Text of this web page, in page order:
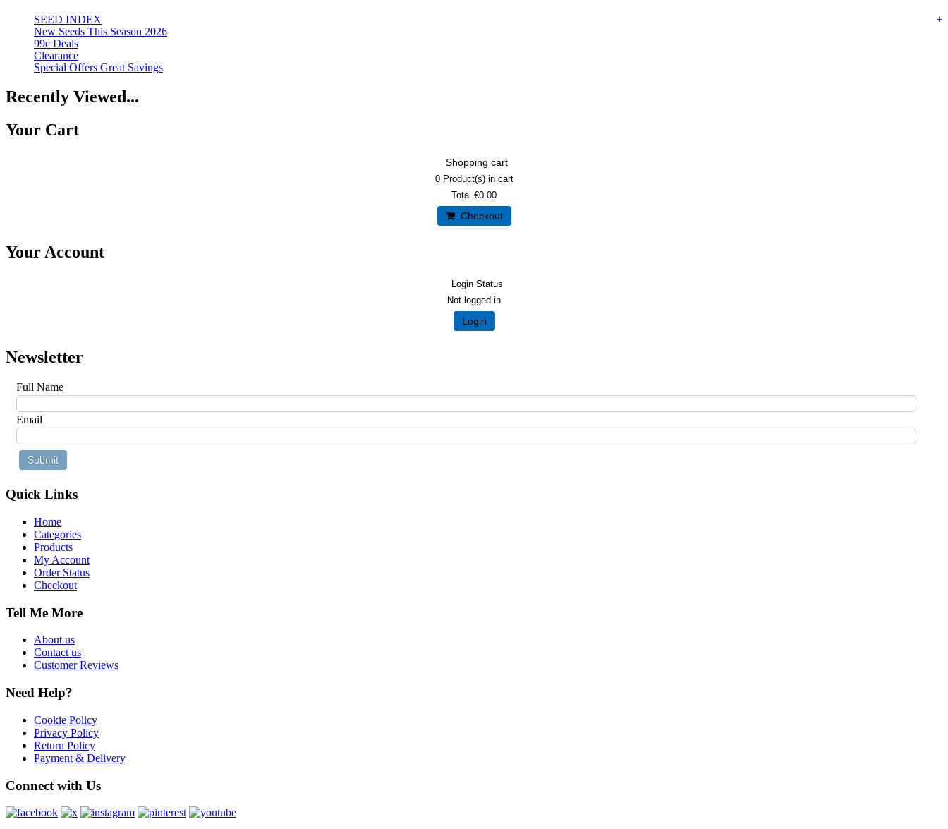
SEED INDEX
New Seeds This Season 2026
99c Deals
Clearance
Special Offers Great Savings
Recently Viewed...
Your Cart
Shopping cart
0Product(s) in cart
Total €0.00
Checkout
Your Account
Login Status
Not logged in
Login
Newsletter
Full Name
Email
Quick Links
Home
Categories
Products
My Account
Order Status
Checkout
Tell Me More
About us
Contact us
Customer Reviews
Need Help?
Cookie Policy
Privacy Policy
Return Policy
Payment & Delivery
Connect with Us